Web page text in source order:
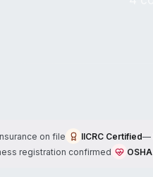
on file IICRC Certified—
registration confirmed